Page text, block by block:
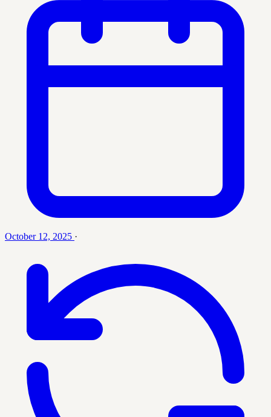
October 12, 2025 ·